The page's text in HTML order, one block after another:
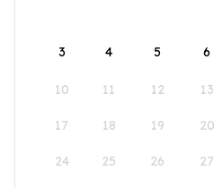
3 4 5 6
10 11 12 13
17 18 19 20
24 25 26 27